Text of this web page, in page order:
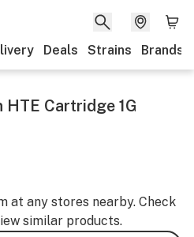
Deals Strains Brands
HTE Cartridge 1G
at any stores nearby. Check
similar products.